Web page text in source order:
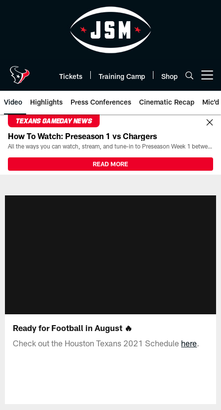
Tickets Training Camp Shop
Video Highlights Press Conferences Cinematic Recap Mic'd
TEXANS GAMEDAY NEWS
How To Watch: Preseason 1 vs Chargers
All the ways you can watch, stream, and tune-in to Preseason Week 1 between the Texans and the Los Angeles Chargers at Reliant Stadium on August 13.
READ MORE
Ready for Football in August 🔥
Check out the Houston Texans 2021 Schedule here.